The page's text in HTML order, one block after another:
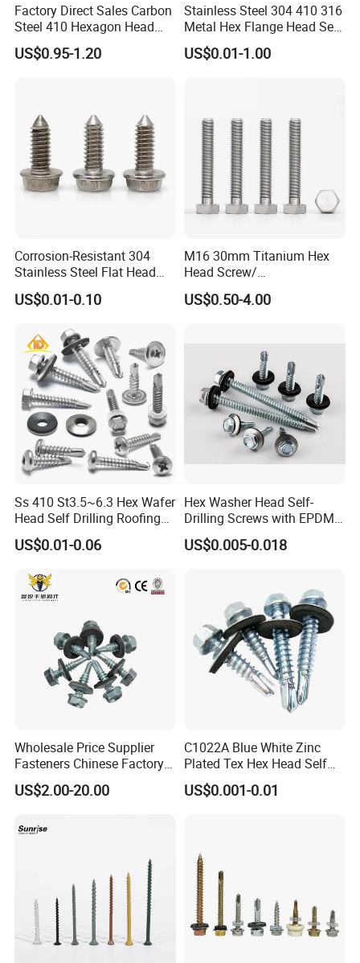
Factory Direct Sales Carbon
Steel 410 Hexagon Head
Building Roof Tek Screw
Self-Drill Screws with
US$0.95-1.20
Stainless Steel 304 410 316
Metal Hex Flange Head Self
Drilling Roof Screw with
PVC Washer
US$0.01-1.00
Corrosion-Resistant 304
Stainless Steel Flat Head
Blind Rivet for Elevators
US$0.01-0.10
M16 30mm Titanium Hex
Head Screw/
Fasteners/Alloy
Screw/Titanium
US$0.50-4.00
Ss 410 St3.5~6.3 Hex Wafer
Head Self Drilling Roofing
Screws
US$0.01-0.06
Hex Washer Head Self-
Drilling Screws with EPDM
Washer DIN7504K Zinc
US$0.005-0.018
Wholesale Price Supplier
Fasteners Chinese Factory
Low Price Ruspert and Zinc
Plated Hex Head Drilling
US$2.00-20.00
C1022A Blue White Zinc
Plated Tex Hex Head Self
Drilling Screw with Washer
US$0.001-0.01